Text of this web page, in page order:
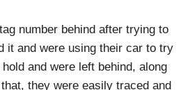
number behind after trying to
it and were using their car to try
and were left behind, along
they were easily traced and